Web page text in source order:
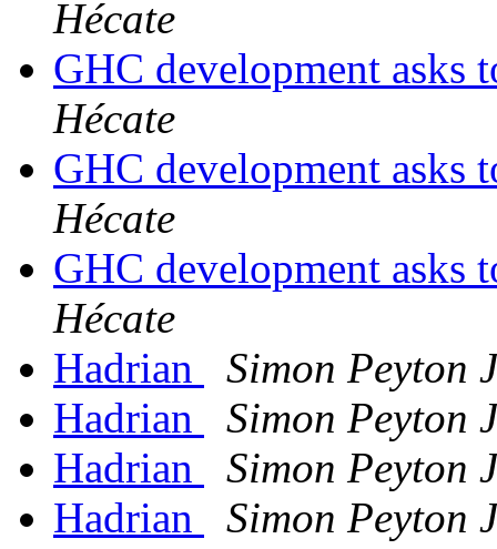
Hécate
GHC development asks
Hécate
GHC development asks
Hécate
GHC development asks
Hécate
Hadrian
Simon Peyton
Hadrian
Simon Peyton
Hadrian
Simon Peyton
Hadrian
Simon Peyton